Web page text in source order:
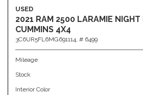
USED
2021 RAM 2500 LARAMIE
CUMMINS 4X4
3C6UR5FL6MG691114, # 6499
Mileage
Stock
Interior Color